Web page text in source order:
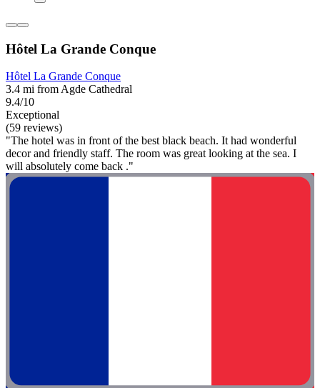
Hôtel La Grande Conque
Hôtel La Grande Conque
3.4 mi from Agde Cathedral
9.4/10
Exceptional
(59 reviews)
"The hotel was in front of the best black beach. It had wonderful
decor and friendly staff. The room was great looking at the sea. I
will absolutely come back ."